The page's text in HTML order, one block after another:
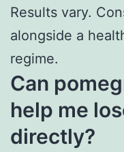
Results vary.
alongside a
regime.
Can
help me
directly?